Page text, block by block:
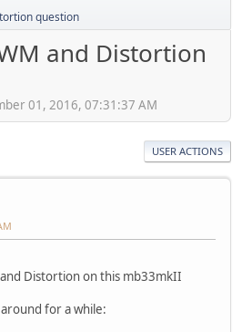
question
and Distortion
01, 2016, 07:31:37 AM
USER ACTIONS
Distortion on this mb33mkII
for a while: